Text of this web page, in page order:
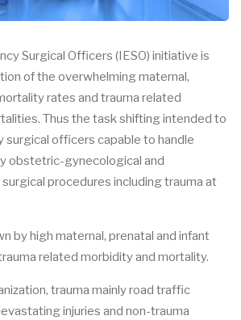
Surgical Officers (IESO) initiative is
of the overwhelming maternal,
rates and trauma related
Thus the task shifting intended to
surgical officers capable to handle
obstetric-gynecological and
procedures including trauma at
by high maternal, prenatal and infant
related morbidity and mortality.
trauma mainly road traffic
injuries and non-trauma